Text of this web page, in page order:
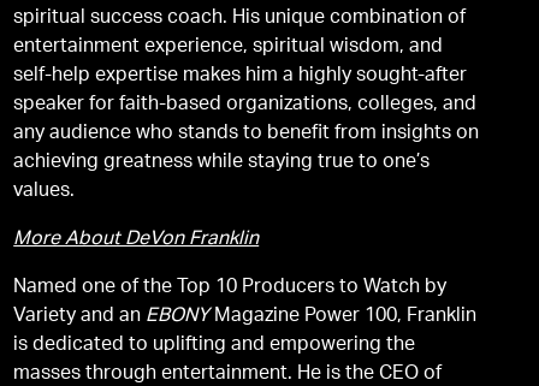
spiritual success coach. His unique combination of
entertainment experience, spiritual wisdom, and
self-help expertise makes him a highly sought-after
speaker for faith-based organizations, colleges, and
any audience who stands to benefit from insights on
achieving greatness while staying true to one’s
values.
More About DeVon Franklin
Named one of the Top 10 Producers to Watch by
Variety and an EBONYMagazine Power 100, Franklin
is dedicated to uplifting and empowering the
masses through entertainment. He is the CEO of